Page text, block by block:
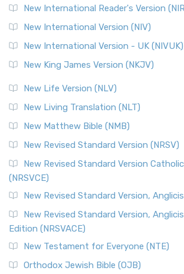
New International Reader's Version
New International Version (NIV)
New International Version - UK (NIVUK)
New King James Version (NKJV)
New Life Version (NLV)
New Living Translation (NLT)
New Matthew Bible (NMB)
New Revised Standard Version (NRSV)
New Revised Standard Version
(NRSVCE)
New Revised Standard Version,
New Revised Standard Version,
Edition (NRSVACE)
New Testament for Everyone (NTE)
Orthodox Jewish Bible (OJB)